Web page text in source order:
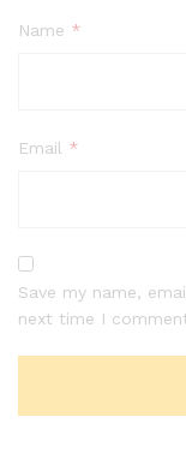
Name *
Email *
Save my name,
next time I